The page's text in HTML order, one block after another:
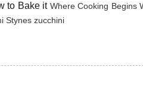
to Bake it Where Cooking Begins
Stynes zucchini